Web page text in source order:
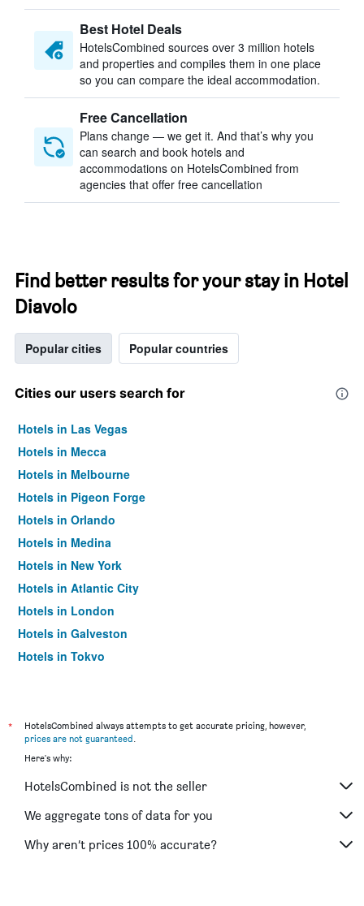
Best Hotel Deals
HotelsCombined sources over 3 million hotels
and properties and compiles them in one place
so you can compare the ideal accommodation.
Free Cancellation
Plans change — we get it. And that’s why you
can search and book hotels and
accommodations on HotelsCombined from
agencies that offer free cancellation
Find better results for your stay in Hotel
Diavolo
Popular cities Popular countries
Cities our users search for
Hotels in Las Vegas
Hotels in Mecca
Hotels in Melbourne
Hotels in Pigeon Forge
Hotels in Orlando
Hotels in Medina
Hotels in New York
Hotels in Atlantic City
Hotels in London
Hotels in Galveston
Hotels in Tokyo
*
HotelsCombined always attempts to get accurate pricing, however,
prices are not guaranteed.
Here's why:
HotelsCombined is not the seller
We aggregate tons of data for you
Why aren’t prices 100% accurate?